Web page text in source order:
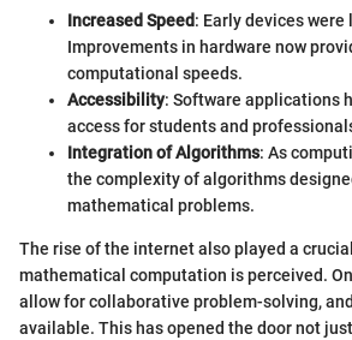
Increased Speed: Early devices were
Improvements in hardware now
computational speeds.
Accessibility: Software applications
access for students and
Integration of Algorithms: As
the complexity of algorithms
mathematical problems.
The rise of the internet also played a
mathematical computation is perceived.
allow for collaborative problem-solving,
available. This has opened the door not